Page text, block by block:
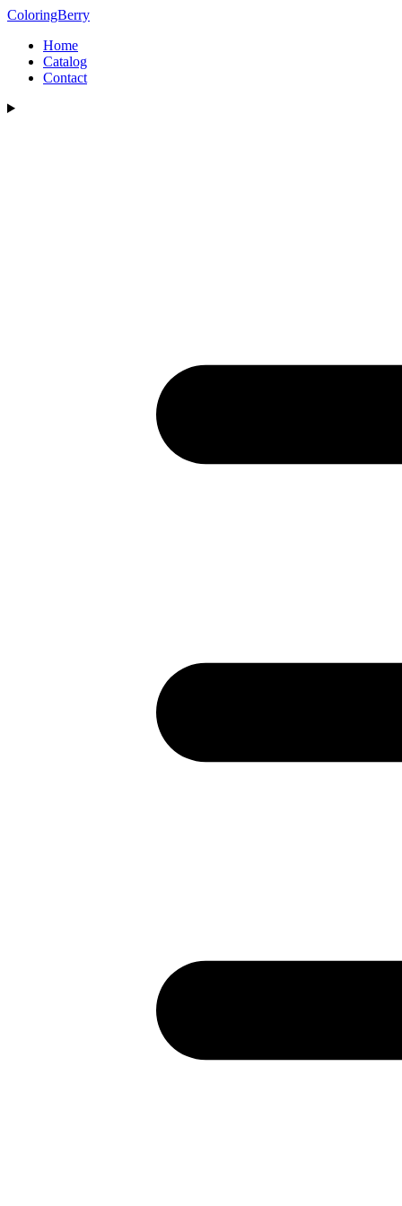
ColoringBerry
Home
Catalog
Contact